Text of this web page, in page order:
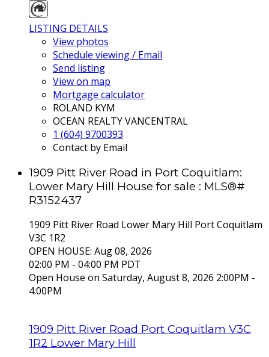
LISTING DETAILS
View photos
Schedule viewing / Email
Send listing
View on map
Mortgage calculator
ROLAND KYM
OCEAN REALTY VANCENTRAL
1 (604) 9700393
Contact by Email
1909 Pitt River Road in Port Coquitlam:
Lower Mary Hill House for sale : MLS®#
R3152437
1909 Pitt River Road Lower Mary Hill Port Coquitlam
V3C 1R2
OPEN HOUSE: Aug 08, 2026
02:00 PM - 04:00 PM PDT
Open House on Saturday, August 8, 2026 2:00PM -
4:00PM
1909 Pitt River Road Port Coquitlam V3C
1R2 Lower Mary Hill